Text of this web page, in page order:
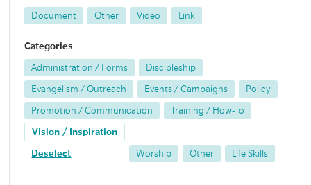
Document Other Video Link
Categories
Administration / Forms Discipleship
Evangelism / Outreach Events / Campaigns Policy
Promotion / Communication Training / How-To
Vision / Inspiration
Deselect Worship Other Life Skills